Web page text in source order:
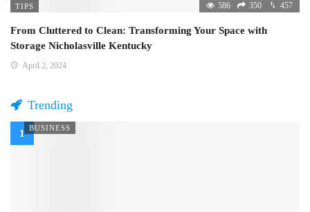
TIPS 586 350 457
From Cluttered to Clean: Transforming Your Space with
Storage Nicholasville Kentucky
April 2, 2024
Trending
BUSINESS